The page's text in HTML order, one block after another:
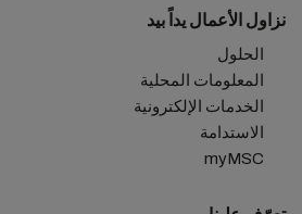
نزاول الأعمال يداً بيد
الحلول
المعلومات المحلية
الخدمات الإلكترونية
الاستدامة
myMSC